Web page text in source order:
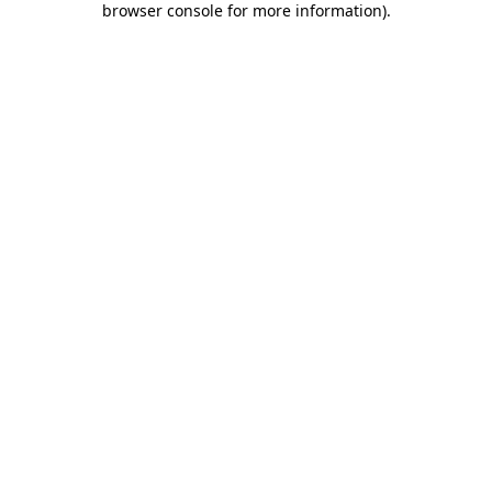
browser console for more information).